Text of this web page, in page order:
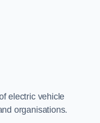
electric vehicle
organisations.